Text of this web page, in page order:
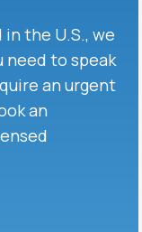
the U.S., we
need to speak
an urgent
an